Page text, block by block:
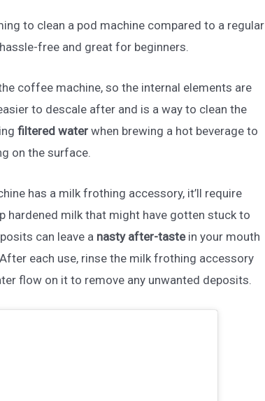
to clean a pod machine compared to a regular
free and great for beginners.
coffee machine, so the internal elements are
to descale after and is a way to clean the
filtered water when brewing a hot beverage to
on the surface.
has a milk frothing accessory, it’ll require
hardened milk that might have gotten stuck to
can leave a nasty after-tastein your mouth
each use, rinse the milk frothing accessory
flow on it to remove any unwanted deposits.